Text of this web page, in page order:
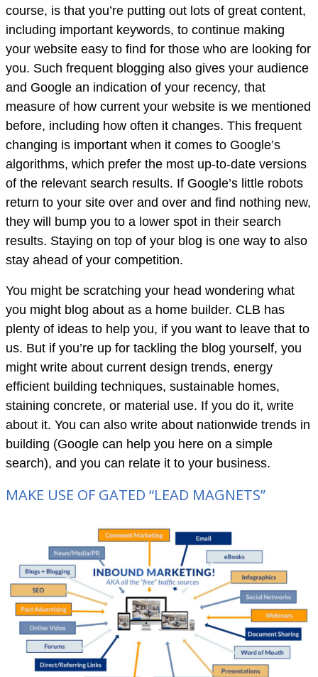
course, is that you’re putting out lots of great content,
including important keywords, to continue making
your website easy to find for those who are looking for
you. Such frequent blogging also gives your audience
and Google an indication of your recency, that
measure of how current your website is we mentioned
before, including how often it changes. This frequent
changing is important when it comes to Google’s
algorithms, which prefer the most up-to-date versions
of the relevant search results. If Google’s little robots
return to your site over and over and find nothing new,
they will bump you to a lower spot in their search
results. Staying on top of your blog is one way to also
stay ahead of your competition.
You might be scratching your head wondering what
you might blog about as a home builder. CLB has
plenty of ideas to help you, if you want to leave that to
us. But if you’re up for tackling the blog yourself, you
might write about current design trends, energy
efficient building techniques, sustainable homes,
staining concrete, or material use. If you do it, write
about it. You can also write about nationwide trends in
building (Google can help you here on a simple
search), and you can relate it to your business.
MAKE USE OF GATED “LEAD MAGNETS”